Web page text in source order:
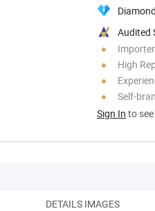
Audited
High
Self-
Sign In to
DETAILS IMAGES